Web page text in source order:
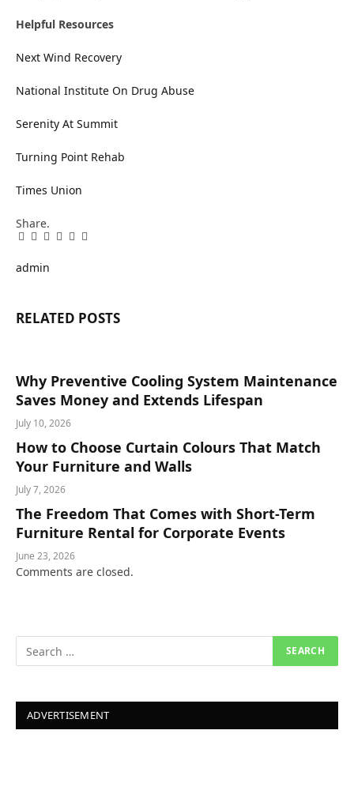
Helpful Resources
Next Wind Recovery
National Institute On Drug Abuse
Serenity At Summit
Turning Point Rehab
Times Union
Share.
Facebook
Twitter
Pinterest
LinkedIn
Tumblr
Email
admin
RELATED POSTS
Why Preventive Cooling System Maintenance
Saves Money and Extends Lifespan
July 10, 2026
How to Choose Curtain Colours That Match
Your Furniture and Walls
July 7, 2026
The Freedom That Comes with Short-Term
Furniture Rental for Corporate Events
June 23, 2026
Comments are closed.
ADVERTISEMENT